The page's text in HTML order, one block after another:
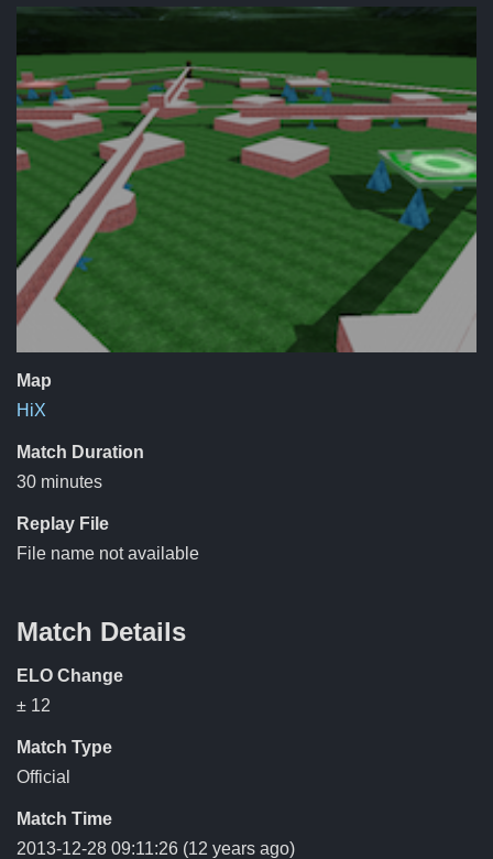
Map
HiX
Match Duration
30 minutes
Replay File
File name not available
Match Details
ELO Change
± 12
Match Type
Official
Match Time
2013-12-28 09:11:26 (12 years ago)